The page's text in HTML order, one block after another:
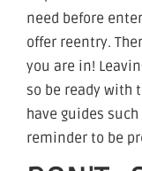
need before
offer reentry.
you are in!
so be ready with
have guides
reminder to be